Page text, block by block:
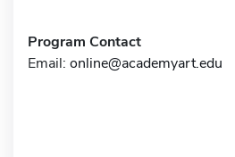
Program Contact
Email: online@academyart.edu